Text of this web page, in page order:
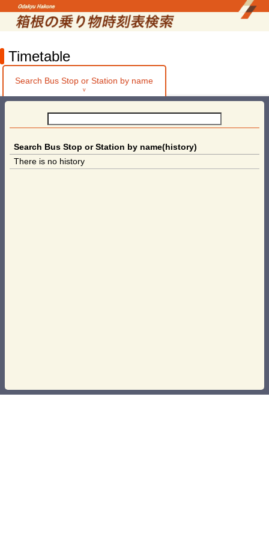
Timetable
Search Bus Stop or Station by name
v
Search Bus Stop or Station by name(history)
There is no history